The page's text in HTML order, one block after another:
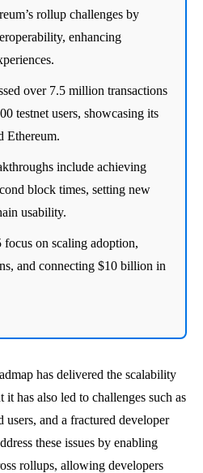
rollup challenges by
enhancing
over 7.5 million transactions
testnet users, showcasing its
Ethereum.
include achieving
block times, setting new
usability.
on scaling adoption,
and connecting $10 billion in
has delivered the scalability
it has also led to challenges such as
and a fractured developer
these issues by enabling
rollups, allowing developers